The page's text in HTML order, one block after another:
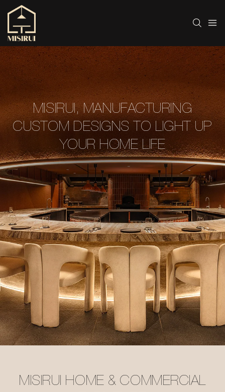
MISIRUI, MANUFACTURING
CUSTOM DESIGNS TO LIGHT UP
YOUR HOME LIFE
MISIRUI HOME & COMMERCIAL